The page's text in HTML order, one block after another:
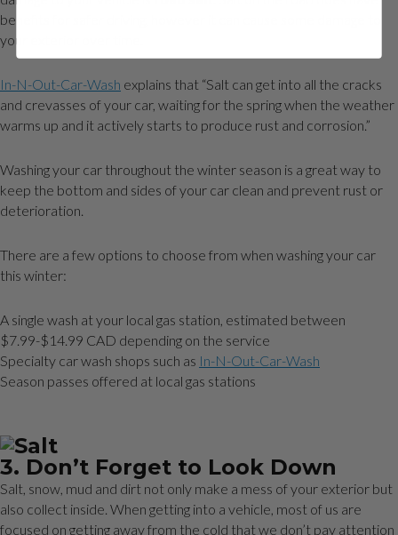
benefits for safer driving, however it can cause some damage to
your exterior over time.
In-N-Out-Car-Wash explains that “Salt can get into all the cracks
and crevasses of your car, waiting for the spring when the weather
warms up and it actively starts to produce rust and corrosion.”
Washing your car throughout the winter season is a great way to
keep the bottom and sides of your car clean and prevent rust or
deterioration.
There are a few options to choose from when washing your car
this winter:
A single wash at your local gas station, estimated between
$7.99-$14.99 CAD depending on the service
Specialty car wash shops such as In-N-Out-Car-Wash
Season passes offered at local gas stations
3. Don’t Forget to Look Down
Salt, snow, mud and dirt not only make a mess of your exterior but
also collect inside. When getting into a vehicle, most of us are
focused on getting away from the cold that we don’t pay attention